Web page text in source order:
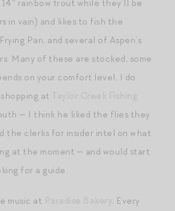
rainbow trout while they’ll be
in vain) and likes to fish the
Pan, and several of Aspen’s
Many of these are stocked, some
on your comfort level. I do
at
— I think he liked the flies they
the clerks for insider intel on what
at the moment — and would start
for a guide.
music at
. Every